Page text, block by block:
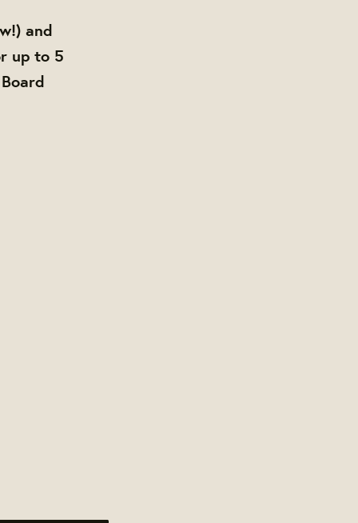
and
up to 5